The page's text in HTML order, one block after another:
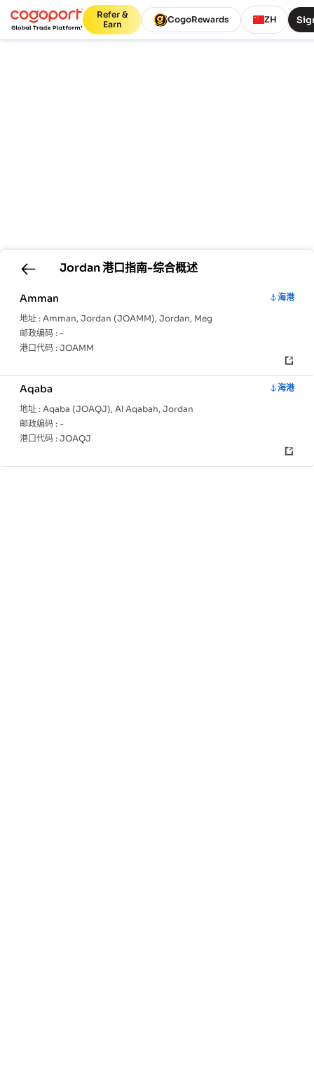
Refer &
Earn
CogoRewards ZH
Jordan港口指南-综合概述
Amman
海港
地址 : Amman, Jordan (JOAMM), Jordan, Meg
邮政编码 : -
港口代码 : JOAMM
Aqaba
海港
地址 : Aqaba (JOAQJ), Al Aqabah, Jordan
邮政编码 : -
港口代码 : JOAQJ